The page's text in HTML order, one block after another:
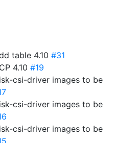
table 4.10 #31
4.10 #19
csi-driver images to be
csi-driver images to be
csi-driver images to be